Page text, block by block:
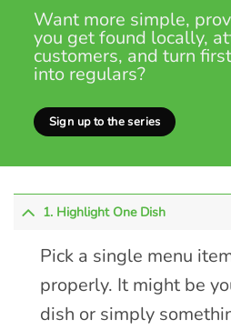
Want more simple,
you get found locally,
customers, and turn
into regulars?
Sign up to the series
1. Highlight One Dish
Pick a single menu
properly. It might be
dish or simply